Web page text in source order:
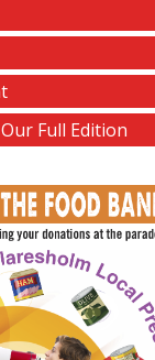
Full Edition